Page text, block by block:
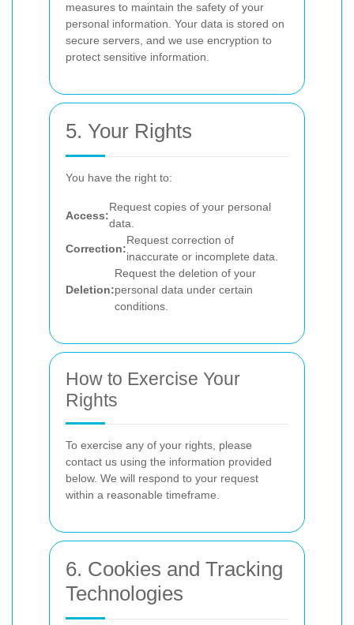
measures to maintain the safety of your
personal information. Your data is stored on
secure servers, and we use encryption to
protect sensitive information.
5. Your Rights
You have the right to:
Access:
Request copies of your personal
data.
Correction:
Request correction of
inaccurate or incomplete data.
Deletion:
Request the deletion of your
personal data under certain
conditions.
How to Exercise Your
Rights
To exercise any of your rights, please
contact us using the information provided
below. We will respond to your request
within a reasonable timeframe.
6. Cookies and Tracking
Technologies